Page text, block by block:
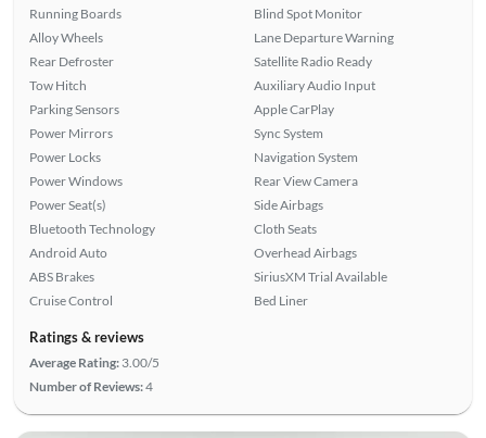
Running Boards
Alloy Wheels
Rear Defroster
Tow Hitch
Parking Sensors
Power Mirrors
Power Locks
Power Windows
Power Seat(s)
Bluetooth Technology
Android Auto
ABS Brakes
Cruise Control
Blind Spot Monitor
Lane Departure Warning
Satellite Radio Ready
Auxiliary Audio Input
Apple CarPlay
Sync System
Navigation System
Rear View Camera
Side Airbags
Cloth Seats
Overhead Airbags
SiriusXM Trial Available
Bed Liner
Ratings & reviews
Average Rating: 3.00/5
Number of Reviews:4